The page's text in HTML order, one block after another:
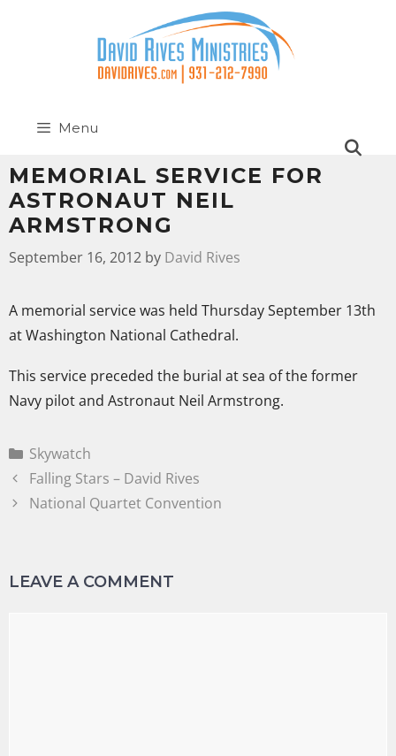
Menu
MEMORIAL SERVICE FOR
ASTRONAUT NEIL
ARMSTRONG
September 16, 2012 by David Rives
A memorial service was held Thursday September 13th
at Washington National Cathedral.
This service preceded the burial at sea of the former
Navy pilot and Astronaut Neil Armstrong.
Skywatch
Falling Stars – David Rives
National Quartet Convention
LEAVE A COMMENT